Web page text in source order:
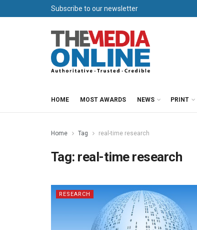
Subscribe to our newsletter
HOME MOST AWARDS NEWS PRINT
Home Tag real-time research
Tag: real-time research
RESEARCH